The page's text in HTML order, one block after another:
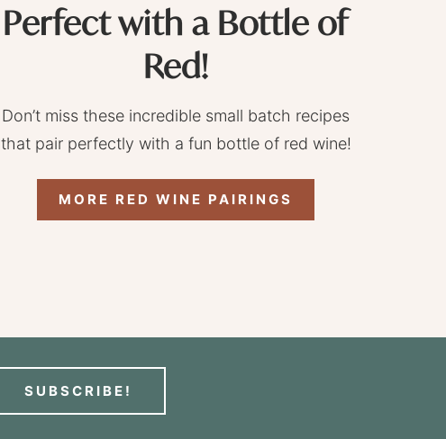
Perfect with a Bottle of
Red!
Don’t miss these incredible small batch recipes
that pair perfectly with a fun bottle of red wine!
MORE RED WINE PAIRINGS
SUBSCRIBE!